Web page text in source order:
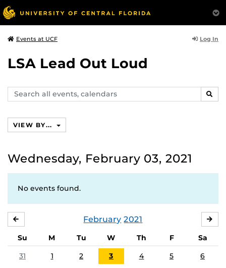
Events at UCF Log In
LSA Lead Out Loud
Search
events,
VIEW BY...
Wednesday, February 03, 2021
No events found.
February 2021
Su M Tu W Th F
Sa
31
1 2 3 4 5 6